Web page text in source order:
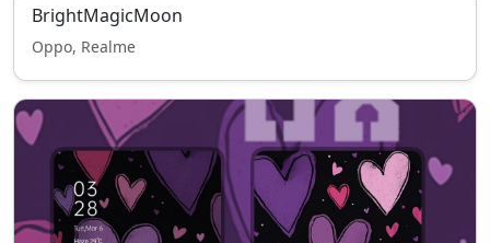
BrightMagicMoon
Oppo, Realme